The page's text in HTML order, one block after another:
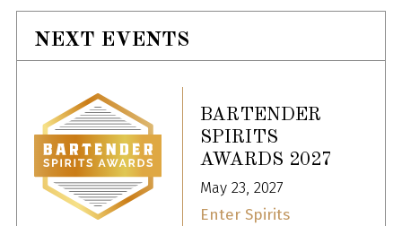
NEXT EVENTS
BARTENDER
SPIRITS
AWARDS 2027
May 23, 2027
Enter Spirits